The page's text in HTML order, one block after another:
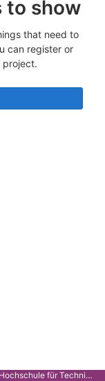
to show
that need to
can register or
project.
Dies ist die Gitlab-Instanz des Transferportals der Hochschule für Technik Stuttgart.